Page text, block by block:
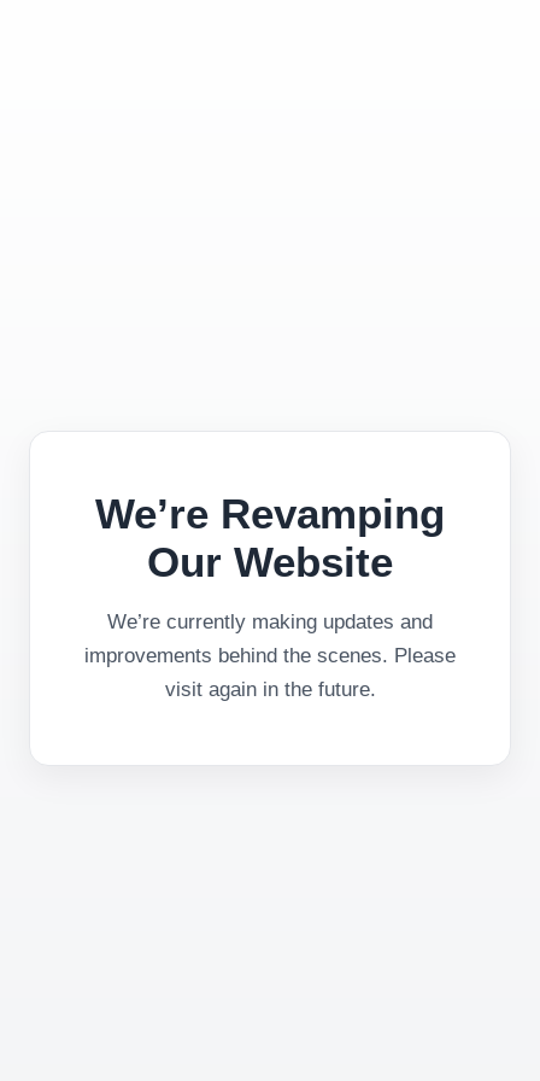
We’re Revamping
Our Website
We’re currently making updates and
improvements behind the scenes. Please
visit again in the future.